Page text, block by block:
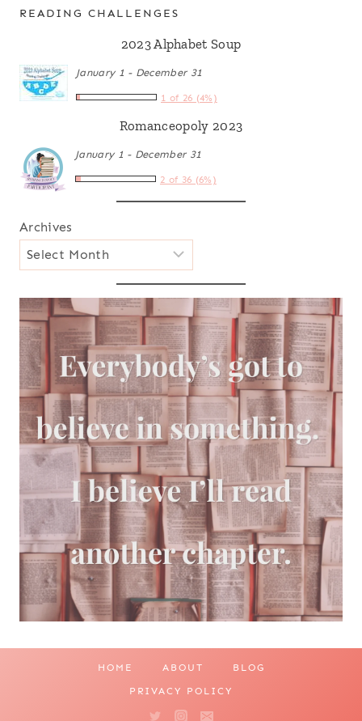
READING CHALLENGES
2023 Alphabet Soup
January 1 - December 31
1 of 26 (4%)
Romanceopoly 2023
January 1 - December 31
2 of 36 (6%)
Archives
HOME ABOUT BLOG
PRIVACY POLICY